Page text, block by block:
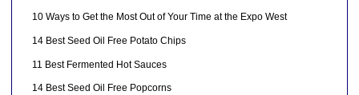
10 Ways to Get the Most Out of Your Time at the Expo West
14 Best Seed Oil Free Potato Chips
11 Best Fermented Hot Sauces
14 Best Seed Oil Free Popcorns